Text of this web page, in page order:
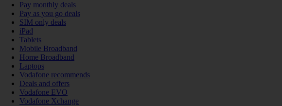
Pay monthly deals
Pay as you go deals
SIM only deals
iPad
Tablets
Mobile Broadband
Home Broadband
Laptops
Vodafone recommends
Deals and offers
Vodafone EVO
Vodafone Xchange